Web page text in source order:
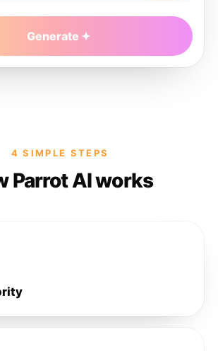
Generate
4 SIMPLE STEPS
Parrot AI works